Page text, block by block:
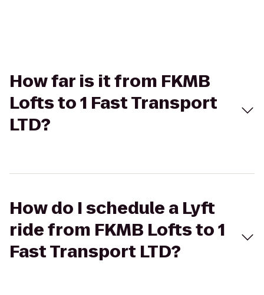
How far is it from FKMB
Lofts to 1 Fast Transport
LTD?
How do I schedule a Lyft
ride from FKMB Lofts to 1
Fast Transport LTD?